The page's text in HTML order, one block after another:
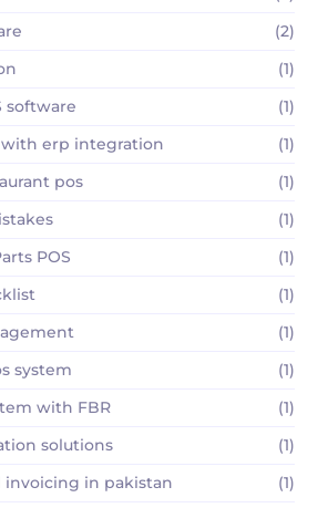
(2)
(1)
software
(1)
erp integration
(1)
pos
(1)
(1)
POS
(1)
(1)
(1)
system
(1)
with FBR
(1)
solutions
(1)
in pakistan
(1)